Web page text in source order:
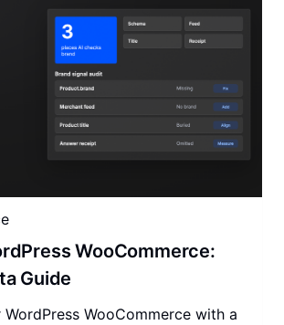
WooCommerce:
Guide
WordPress WooCommerce with a